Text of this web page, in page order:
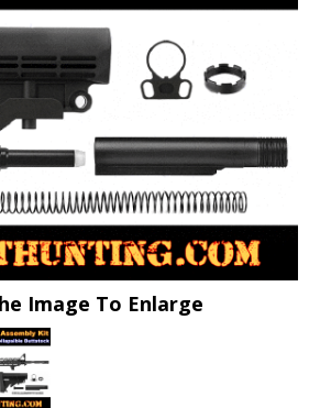
Image To Enlarge